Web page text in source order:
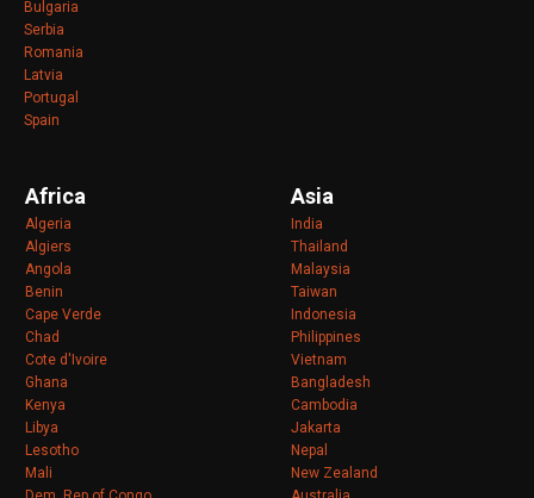
Bulgaria
Serbia
Romania
Latvia
Portugal
Spain
Africa
Algeria
Algiers
Angola
Benin
Cape Verde
Chad
Cote d'Ivoire
Ghana
Kenya
Libya
Lesotho
Mali
Asia
India
Thailand
Malaysia
Taiwan
Indonesia
Philippines
Vietnam
Bangladesh
Cambodia
Jakarta
Nepal
New Zealand